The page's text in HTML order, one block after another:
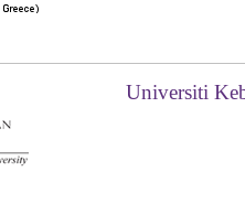
Universiti